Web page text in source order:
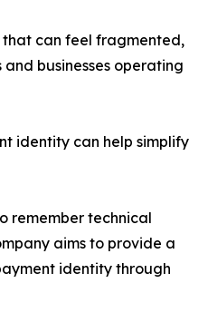
that can feel fragmented,
businesses operating
identity can help simplify
remember technical
aims to provide a
identity through